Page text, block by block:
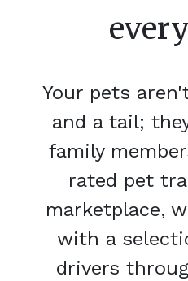
Your pets
and a tail;
family
rated pet
marketplace,
with a
drivers